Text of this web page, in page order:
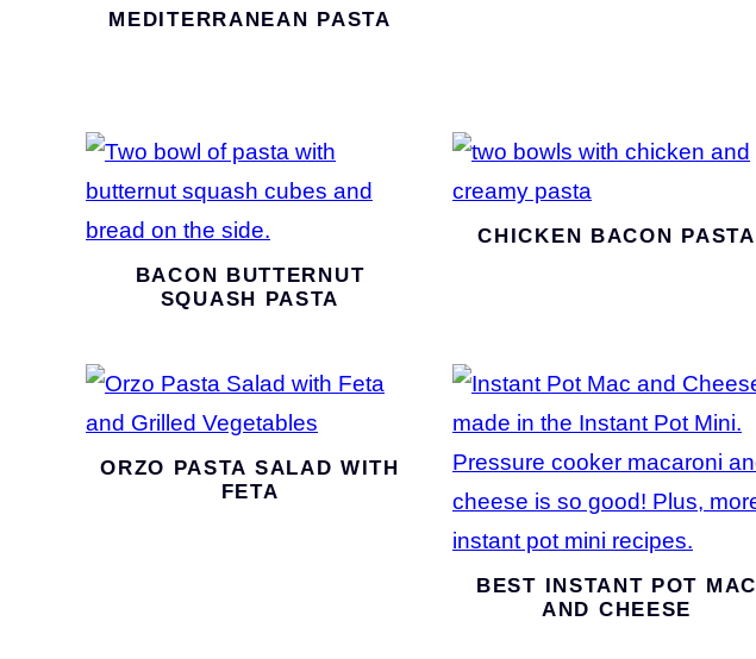
MEDITERRANEAN PASTA
BACON BUTTERNUT
SQUASH PASTA
CHICKEN BACON PASTA
ORZO PASTA SALAD WITH
FETA
BEST INSTANT POT MAC
AND CHEESE